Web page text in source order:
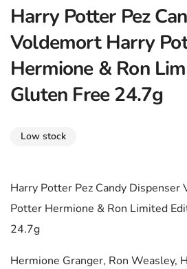
Harry Potter Pez
Voldemort Harry
Hermione & Ron
Gluten Free 24.7g
Low stock
Harry Potter Pez Candy Dispenser
Potter Hermione & Ron Limited
24.7g
Hermione Granger, Ron Weasley,